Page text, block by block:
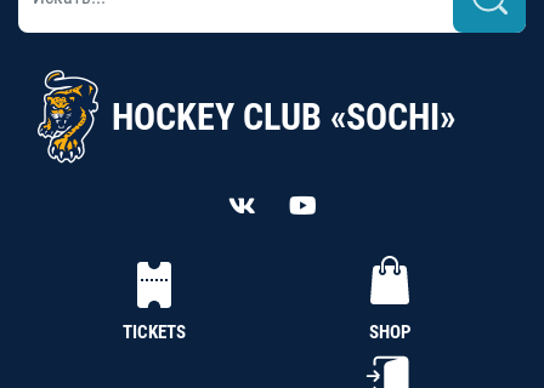
HOCKEY CLUB «SOCHI»
TICKETS SHOP